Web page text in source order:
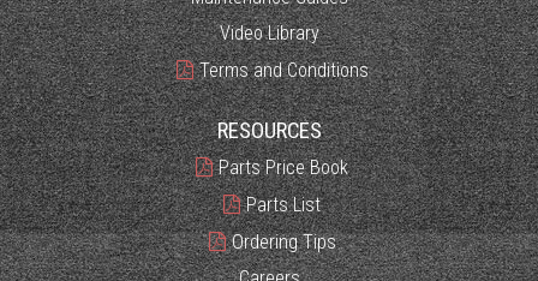
Video Library
Terms and Conditions
RESOURCES
Parts Price Book
Parts List
Ordering Tips